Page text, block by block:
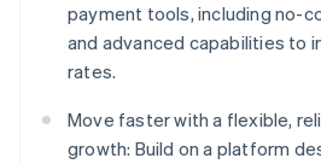
payment tools, including no-
and advanced capabilities to
rates.
Move faster with a flexible,
growth: Build on a platform